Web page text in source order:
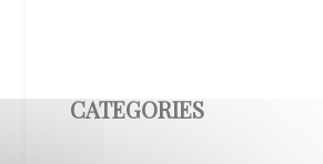
CATEGORIES